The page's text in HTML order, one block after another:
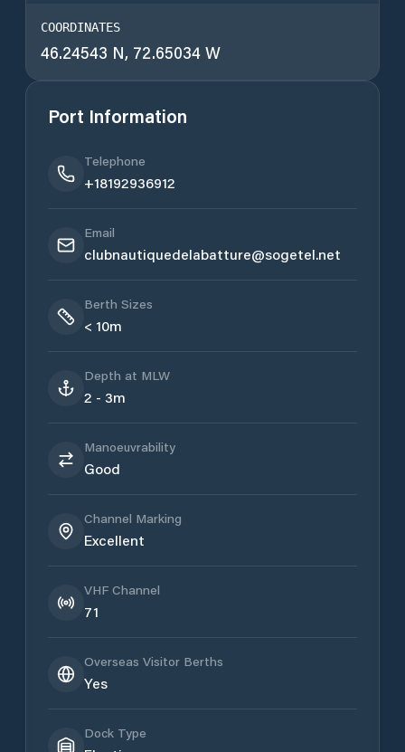
COORDINATES
46.24543 N, 72.65034 W
Port Information
Telephone
+18192936912
Email
clubnautiquedelabatture@sogetel.net
Berth Sizes
< 10m
Depth at MLW
2 - 3m
Manoeuvrability
Good
Channel Marking
Excellent
VHF Channel
71
Overseas Visitor Berths
Yes
Dock Type